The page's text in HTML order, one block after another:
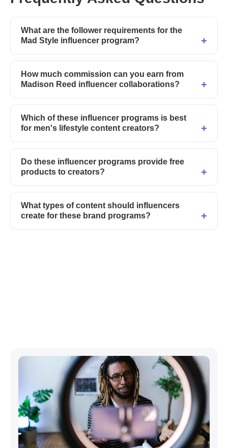
What are the follower requirements for the
Mad Style influencer program?
How much commission can you earn from
Madison Reed influencer collaborations?
Which of these influencer programs is best
for men's lifestyle content creators?
Do these influencer programs provide free
products to creators?
What types of content should influencers
create for these brand programs?